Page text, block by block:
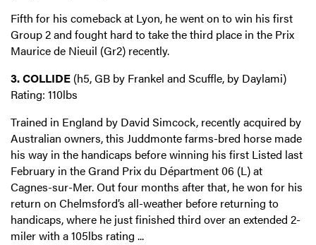
Fifth for his comeback at Lyon, he went on to win his first
Group 2 and fought hard to take the third place in the Prix
Maurice de Nieuil (Gr2) recently.
3. COLLIDE (h5, GB by Frankel and Scuffle, by Daylami)
Rating: 110lbs
Trained in England by David Simcock, recently acquired by
Australian owners, this Juddmonte farms-bred horse made
his way in the handicaps before winning his first Listed last
February in the Grand Prix du Départment 06 (L) at
Cagnes-sur-Mer. Out four months after that, he won for his
return on Chelmsford’s all-weather before returning to
handicaps, where he just finished third over an extended 2-
miler with a 105lbs rating ...